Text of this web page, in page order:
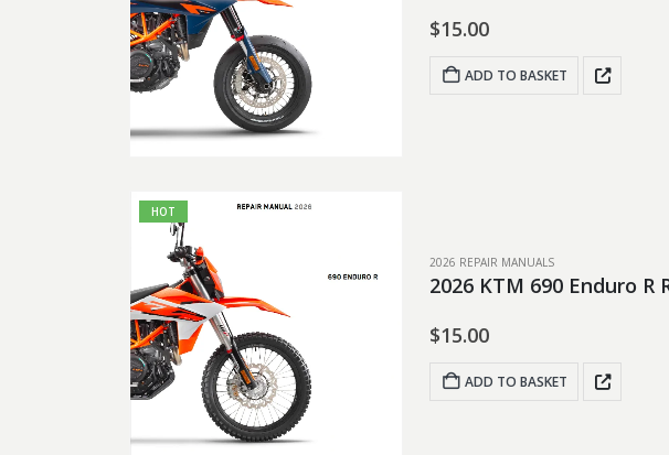
$15.00
ADD TO BASKET
HOT
2026 REPAIR MANUALS
2026 KTM 690 Enduro R
$15.00
ADD TO BASKET